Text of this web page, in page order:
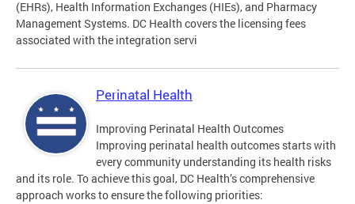
(EHRs), Health Information Exchanges (HIEs), and Pharmacy
Management Systems. DC Health covers the licensing fees
associated with the integration servi
Perinatal Health
Improving Perinatal Health Outcomes
Improving perinatal health outcomes starts with
every community understanding its health risks
and its role. To achieve this goal, DC Health’s comprehensive
approach works to ensure the following priorities: